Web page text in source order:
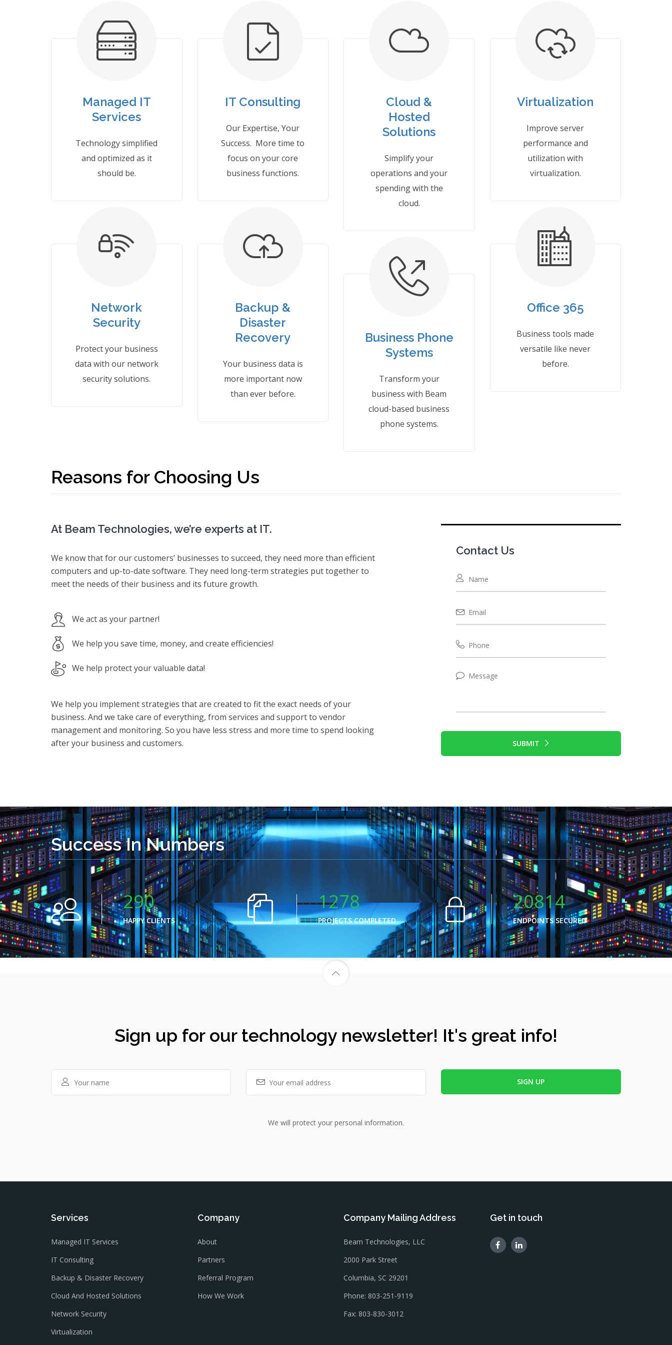
Managed IT
Services
Technology simplified
and optimized as it
should be.
Network
Security
Protect your business
data with our network
security solutions.
IT Consulting
Our Expertise, Your
Success. More time to
focus on your core
business functions.
Backup &
Disaster
Recovery
Your business data is
more important now
than ever before.
Cloud &
Hosted
Solutions
Simplify your
operations and your
spending with the
cloud.
Business Phone
Systems
Transform your
business with Beam
cloud-based business
phone systems.
Virtualization
Improve server
performance and
utilization with
virtualization.
Office 365
Business tools made
versatile like never
before.
Reasons for Choosing Us
At Beam Technologies, we’re experts at IT.
We know that for our customers’ businesses to succeed, they need more than efficient
computers and up-to-date software. They need long-term strategies put together to
meet the needs of their business and its future growth.
We act as your partner!
We help you save time, money, and create efficiencies!
We help protect your valuable data!
We help you implement strategies that are created to fit the exact needs of your
business. And we take care of everything, from services and support to vendor
management and monitoring. So you have less stress and more time to spend looking
after your business and customers.
Contact Us
SUBMIT
Success In Numbers
290
HAPPY CLIENTS
1278
PROJECTS COMPLETED
20814
ENDPOINTS SECURED
Sign up for our technology newsletter! It's great info!
We will protect your personal information.
Services
Managed IT Services
IT Consulting
Backup & Disaster Recovery
Cloud And Hosted Solutions
Network Security
Virtualization
Company
About
Partners
Referral Program
How We Work
Company Mailing Address
Beam Technologies, LLC
2000 Park Street
Columbia, SC 29201
Phone: 803-251-9119
Fax: 803-830-3012
Get in touch